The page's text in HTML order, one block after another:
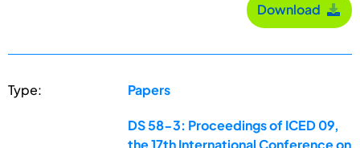
Download
Type: Papers
DS 58-3: Proceedings of ICED 09,
the 17th International Conference on